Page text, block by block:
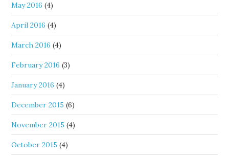
May 2016 (4)
April 2016 (4)
March 2016 (4)
February 2016 (3)
January 2016 (4)
December 2015 (6)
November 2015 (4)
October 2015 (4)